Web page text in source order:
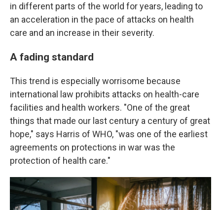
in different parts of the world for years, leading to
an acceleration in the pace of attacks on health
care and an increase in their severity.
A fading standard
This trend is especially worrisome because
international law prohibits attacks on health-care
facilities and health workers. "One of the great
things that made our last century a century of great
hope," says Harris of WHO, "was one of the earliest
agreements on protections in war was the
protection of health care."